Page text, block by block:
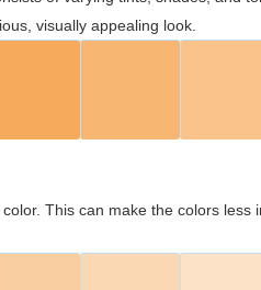
visually appealing look.
This can make the colors less